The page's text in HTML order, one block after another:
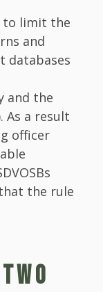
to limit the
and
databases
and the
As a result
officer
the rule